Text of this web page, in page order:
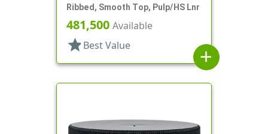
Ribbed, Smooth Top, Pulp/HS Lnr
481,500 Available
star Best Value
add